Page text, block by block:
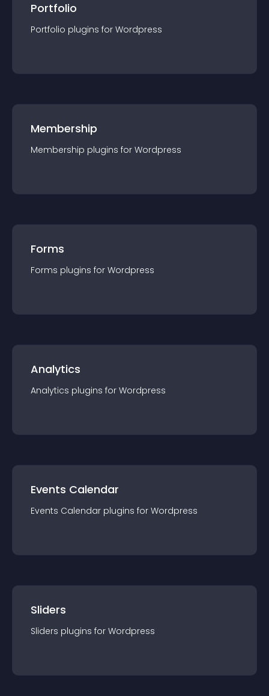
Portfolio
Portfolio plugins for Wordpress
Membership
Membership plugins for Wordpress
Forms
Forms plugins for Wordpress
Analytics
Analytics plugins for Wordpress
Events Calendar
Events Calendar plugins for Wordpress
Sliders
Sliders plugins for Wordpress